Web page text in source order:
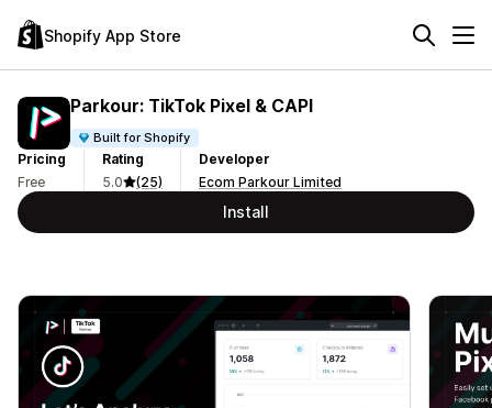
Shopify App Store
Parkour: TikTok Pixel & CAPI
Built for Shopify
Pricing
Free
Rating
5.0
(25)
Developer
Ecom Parkour Limited
Install